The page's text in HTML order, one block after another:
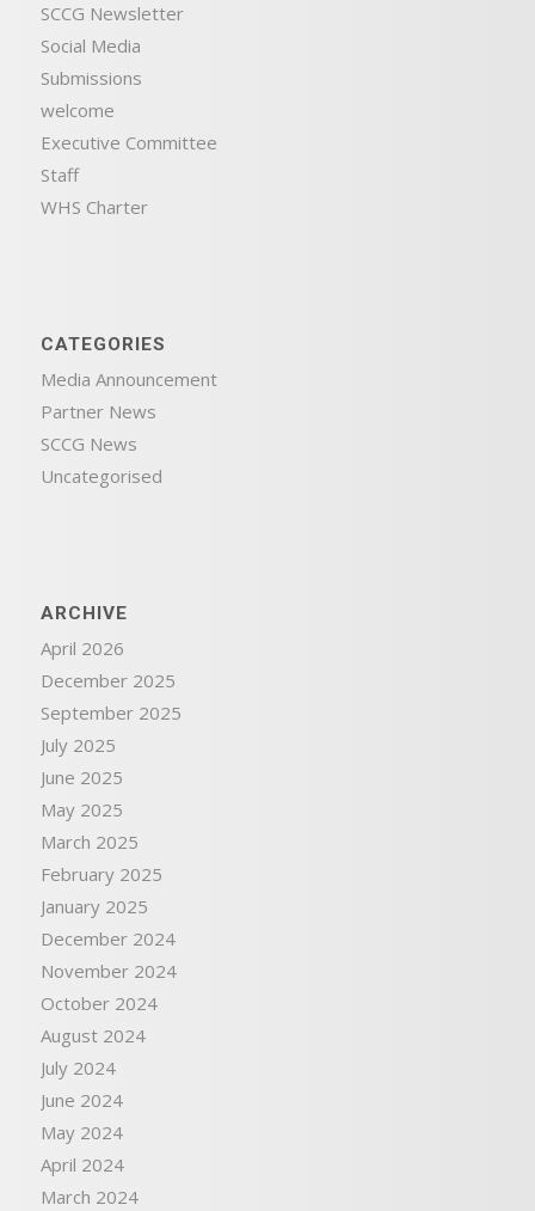
SCCG Newsletter
Social Media
Submissions
welcome
Executive Committee
Staff
WHS Charter
CATEGORIES
Media Announcement
Partner News
SCCG News
Uncategorised
ARCHIVE
April 2026
December 2025
September 2025
July 2025
June 2025
May 2025
March 2025
February 2025
January 2025
December 2024
November 2024
October 2024
August 2024
July 2024
June 2024
May 2024
April 2024
March 2024